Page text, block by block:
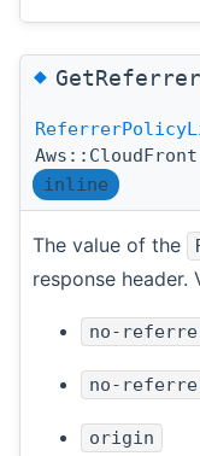
◆
inline
The value of the
response header.
no-
no-
origin